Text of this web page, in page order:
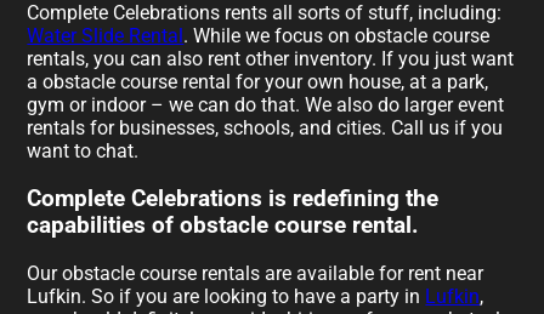
Complete Celebrations rents all sorts of stuff, including:
Water Slide Rental . While we focus on obstacle course
rentals, you can also rent other inventory. If you just want
a obstacle course rental for your own house, at a park,
gym or indoor – we can do that. We also do larger event
rentals for businesses, schools, and cities. Call us if you
want to chat.
Complete Celebrations is redefining the
capabilities of obstacle course rental.
Our obstacle course rentals are available for rent near
Lufkin. So if you are looking to have a party in Lufkin,